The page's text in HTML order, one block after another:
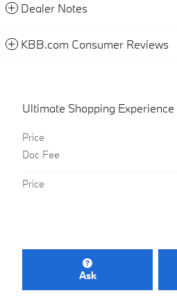
Dealer Notes
KBB.com Consumer Reviews
Ultimate Shopping Experience
Price
Doc Fee
Price
Ask